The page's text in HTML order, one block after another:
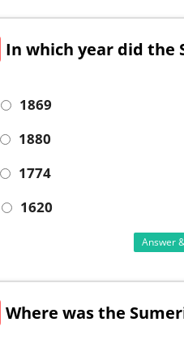
In which year did the
1869
1880
1774
1620
Answer
Where was the